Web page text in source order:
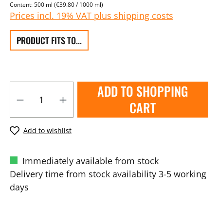
Content:500 ml (€39.80 / 1000 ml)
Prices incl. 19% VAT plus shipping costs
PRODUCT FITS TO...
ADD TO SHOPPING
CART
Add to wishlist
Immediately available from stock
Delivery time from stock availability 3-5 working
days